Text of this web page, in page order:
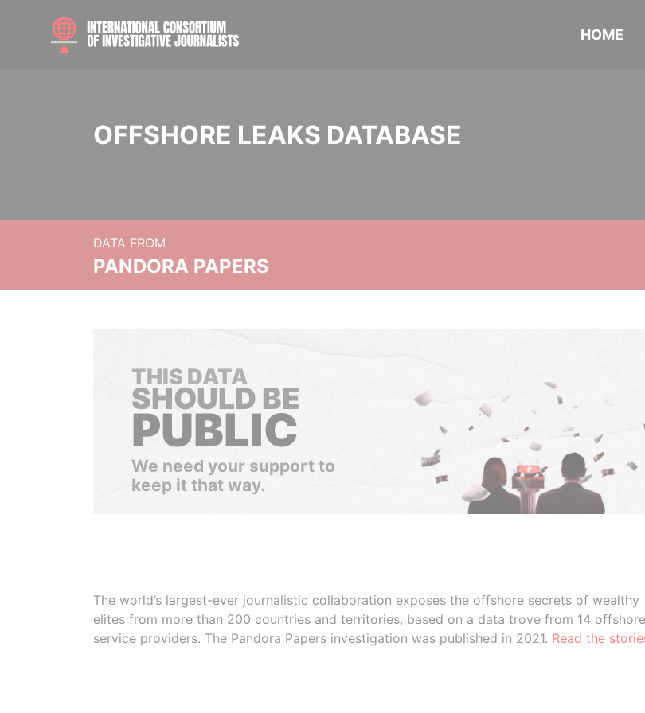
HOME
OFFSHORE LEAKS DATABASE
DATA FROM
PANDORA PAPERS
THIS DATA
SHOULD BE
PUBLIC
We need your support to
keep it that way.
The world’s largest-ever journalistic collaboration exposes the offshore secrets of wealthy
elites from more than 200 countries and territories, based on a data trove from 14 offshore
service providers. The Pandora Papers investigation was published in 2021. Read the